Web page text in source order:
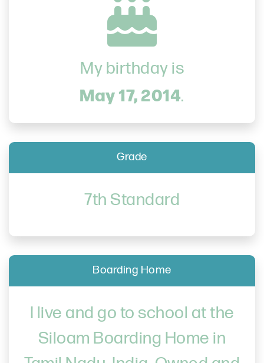
My birthday is
May 17, 2014.
Grade
7th Standard
Boarding Home
I live and go to school at the
Siloam Boarding Home in